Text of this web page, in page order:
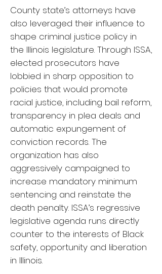
County state’s attorneys have
also leveraged their influence to
shape criminal justice policy in
the Illinois legislature. Through ISSA,
elected prosecutors have
lobbied in sharp opposition to
policies that would promote
racial justice, including bail reform,
transparency in plea deals and
automatic expungement of
conviction records. The
organization has also
aggressively campaigned to
increase mandatory minimum
sentencing and reinstate the
death penalty. ISSA’s regressive
legislative agenda runs directly
counter to the interests of Black
safety, opportunity and liberation
in Illinois.